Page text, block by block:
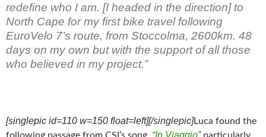
redefine who I am. [I headed in the direction] to
North Cape for my first bike travel following
EuroVelo 7’s route, from Stoccolma, 2600km. 48
days on my own but with the support of all those
who believed in my project.”
[singlepic id=110 w=150 float=left][/singlepic]Luca found the
“In Viaggio”